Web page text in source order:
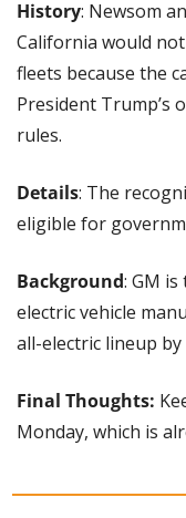
History: Newsom
California would
fleets because the
President Trump’s
rules.
Details: The
eligible for
Background: GM
electric vehicle
all-electric lineup by
Final Thoughts:
Monday, which is